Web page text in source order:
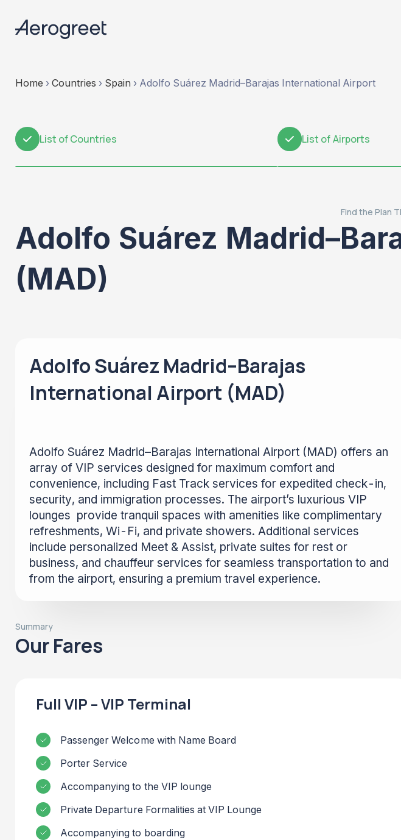
Home › Countries › Spain › Adolfo Suárez Madrid–Barajas International Airport
1 List of Countries 2 List of Airports
Find the Plan
Adolfo Suárez
(MAD)
Adolfo Suárez Madrid–Barajas
International Airport (MAD)
Adolfo Suárez Madrid–Barajas International Airport (MAD) offers an
array of VIP services designed for maximum comfort and
convenience, including Fast Track services for expedited check-in,
security, and immigration processes. The airport’s luxurious VIP
lounges provide tranquil spaces with amenities like complimentary
refreshments, Wi-Fi, and private showers. Additional services
include personalized Meet & Assist, private suites for rest or
business, and chauffeur services for seamless transportation to and
from the airport, ensuring a premium travel experience.
Summary
Our Fares
Full VIP – VIP Terminal
Passenger Welcome with Name Board
Porter Service
Accompanying to the VIP lounge
Private Departure Formalities at VIP Lounge
Accompanying to boarding